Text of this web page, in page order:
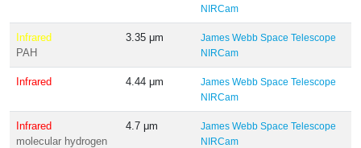
NIRCam
Infrared
PAH
3.35 μm
James Webb Space Telescope
NIRCam
Infrared 4.44 μm
James Webb Space Telescope
NIRCam
Infrared
molecular hydrogen
4.7 μm
James Webb Space Telescope
NIRCam